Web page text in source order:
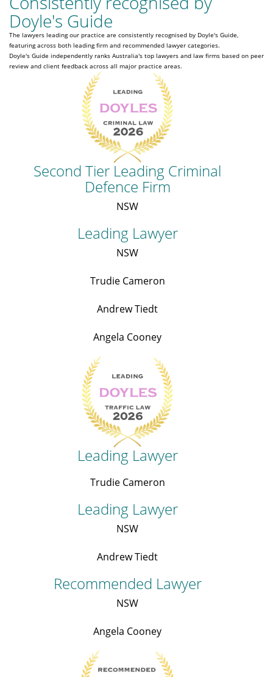
Doyle's Guide
The lawyers leading our practice are consistently recognised by Doyle's Guide,
featuring across both leading firm and recommended lawyer categories.
Doyle's Guide independently ranks Australia's top lawyers and law firms based on peer
review and client feedback across all major practice areas.
Second Tier Leading Criminal
Defence Firm
NSW
Leading Lawyer
NSW
Trudie Cameron
Andrew Tiedt
Angela Cooney
Leading Lawyer
Trudie Cameron
Leading Lawyer
NSW
Andrew Tiedt
Recommended Lawyer
NSW
Angela Cooney